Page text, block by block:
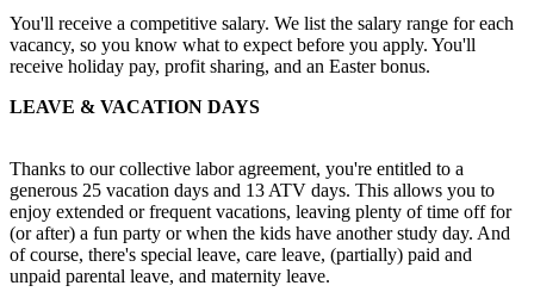
You'll receive a competitive salary. We list the salary range for each
vacancy, so you know what to expect before you apply. You'll
receive holiday pay, profit sharing, and an Easter bonus.
LEAVE & VACATION DAYS
Thanks to our collective labor agreement, you're entitled to a
generous 25 vacation days and 13 ATV days. This allows you to
enjoy extended or frequent vacations, leaving plenty of time off for
(or after) a fun party or when the kids have another study day. And
of course, there's special leave, care leave, (partially) paid and
unpaid parental leave, and maternity leave.